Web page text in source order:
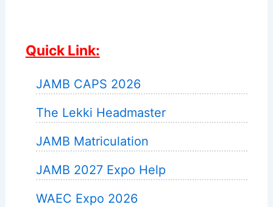
Quick Link:
JAMB CAPS 2026
The Lekki Headmaster
JAMB Matriculation
JAMB 2027 Expo Help
WAEC Expo 2026